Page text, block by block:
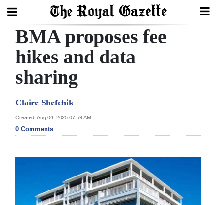
Search
Home
Year
Review
Bermuda
Budget
BMA proposes fee
hikes and data
sharing
Claire Shefchik
Created: Aug 04, 2025 07:59 AM
0 Comments